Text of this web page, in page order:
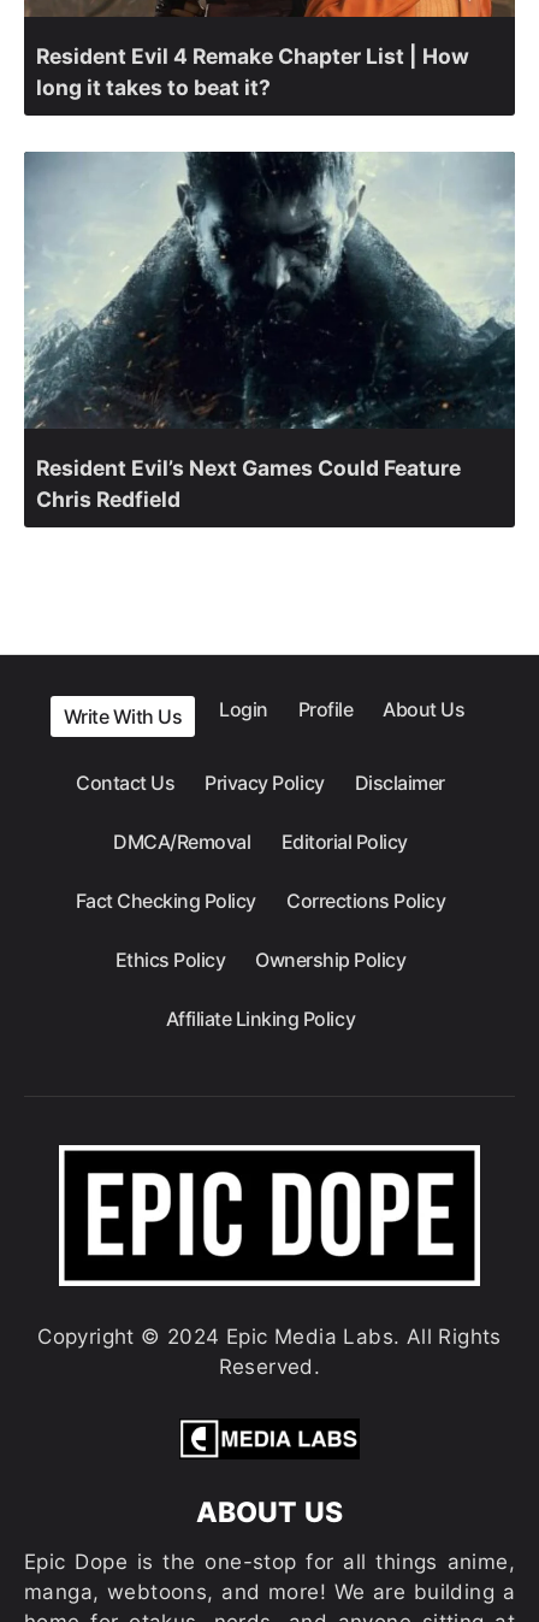
Resident Evil 4 Remake Chapter List | How
long it takes to beat it?
Resident Evil’s Next Games Could Feature
Chris Redfield
Write With Us Login Profile About Us
Contact Us Privacy Policy Disclaimer
DMCA/Removal Editorial Policy
Fact Checking Policy Corrections Policy
Ethics Policy Ownership Policy
Affiliate Linking Policy
Copyright © 2024 Epic Media Labs. All Rights
Reserved.
ABOUT US
Epic Dope is the one-stop for all things anime,
manga, webtoons, and more! We are building a